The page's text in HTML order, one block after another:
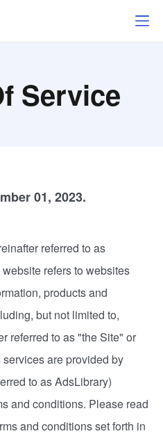
Service
01, 2023.
referred to as
refers to websites
products and
but not limited to,
referred to as "the Site" or
are provided by
to as AdsLibrary)
and conditions. Please read
and conditions set forth in